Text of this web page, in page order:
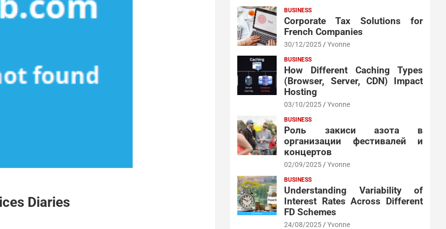
Diaries
BUSINESS
Corporate Tax Solutions for
French Companies
30/12/2025 Yvonne
BUSINESS
How Different Caching Types
(Browser, Server, CDN) Impact
Hosting
03/10/2025 Yvonne
BUSINESS
Роль закиси азота в
организации фестивалей и
концертов
02/09/2025 Yvonne
BUSINESS
Understanding Variability of
Interest Rates Across Different
FD Schemes
24/08/2025 Yvonne